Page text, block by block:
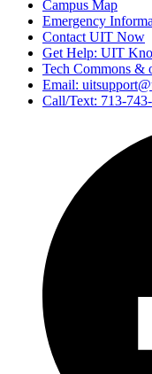
Campus Map
Emergency
Contact UIT Now
Get Help: UIT
Tech Commons &
Email:
Call/Text: 713-743-